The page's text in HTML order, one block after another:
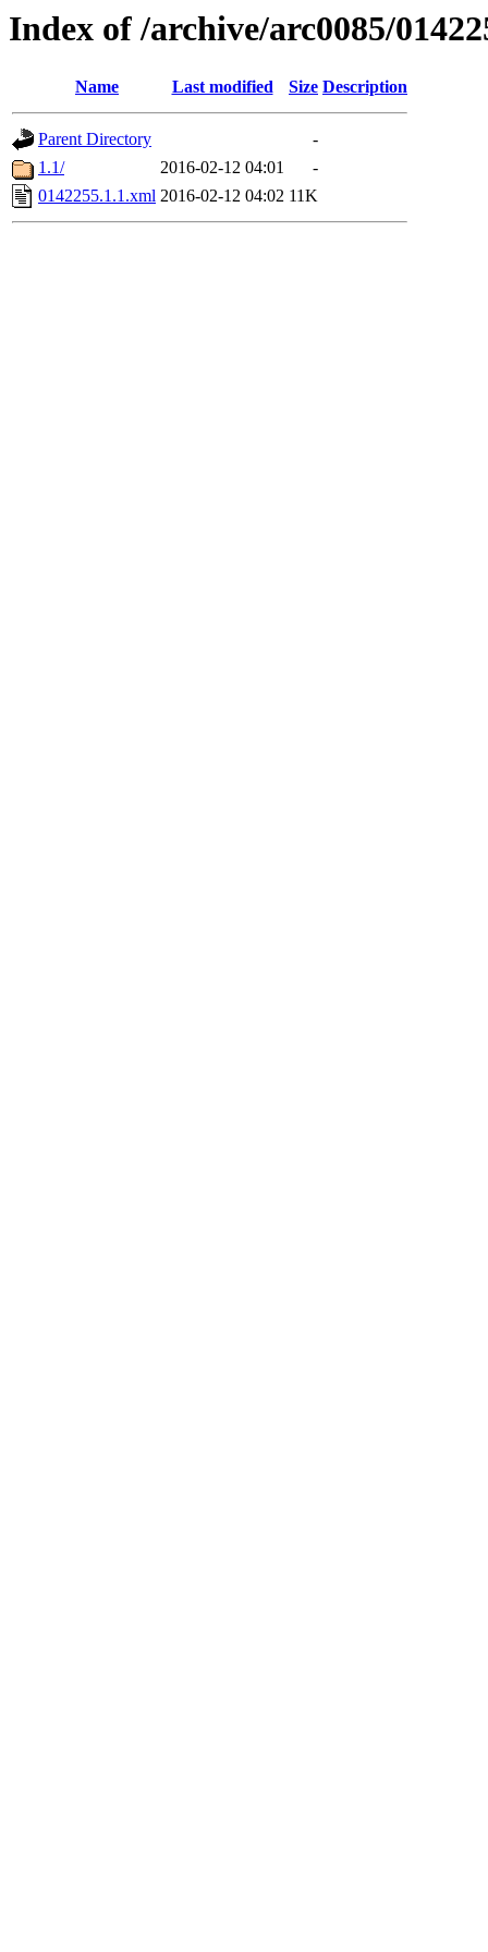
Index of /archive/arc0085/
Name Last modified Size Description
Parent Directory
-
1.1/
2016-02-12 04:01
-
0142255.1.1.xml 2016-02-12 04:02 11K